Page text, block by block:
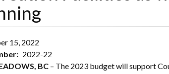
15, 2022
2022-22
BC – The 2023 budget will support